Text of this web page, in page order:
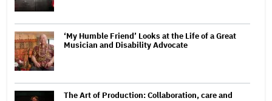
‘My Humble Friend’ Looks at the Life of a Great
Musician and Disability Advocate
The Art of Production: Collaboration, care and